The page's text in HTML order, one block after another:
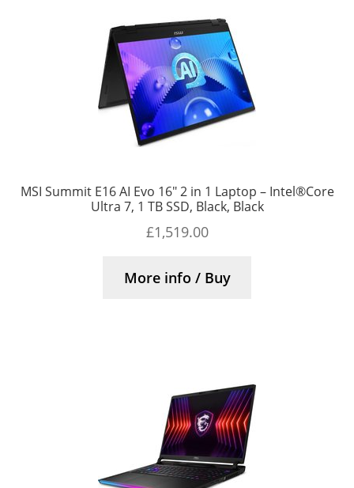
MSI Summit E16 AI Evo 16″ 2 in 1 Laptop – Intel®Core
Ultra 7, 1 TB SSD, Black, Black
£1,519.00
More info / Buy